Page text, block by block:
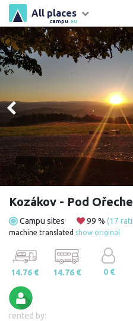
campu .eu
All places
Kozákov - Pod
Campu sites 99 % (17
machine translated show original
14.76 € 14.76 € 0 €
rented by: